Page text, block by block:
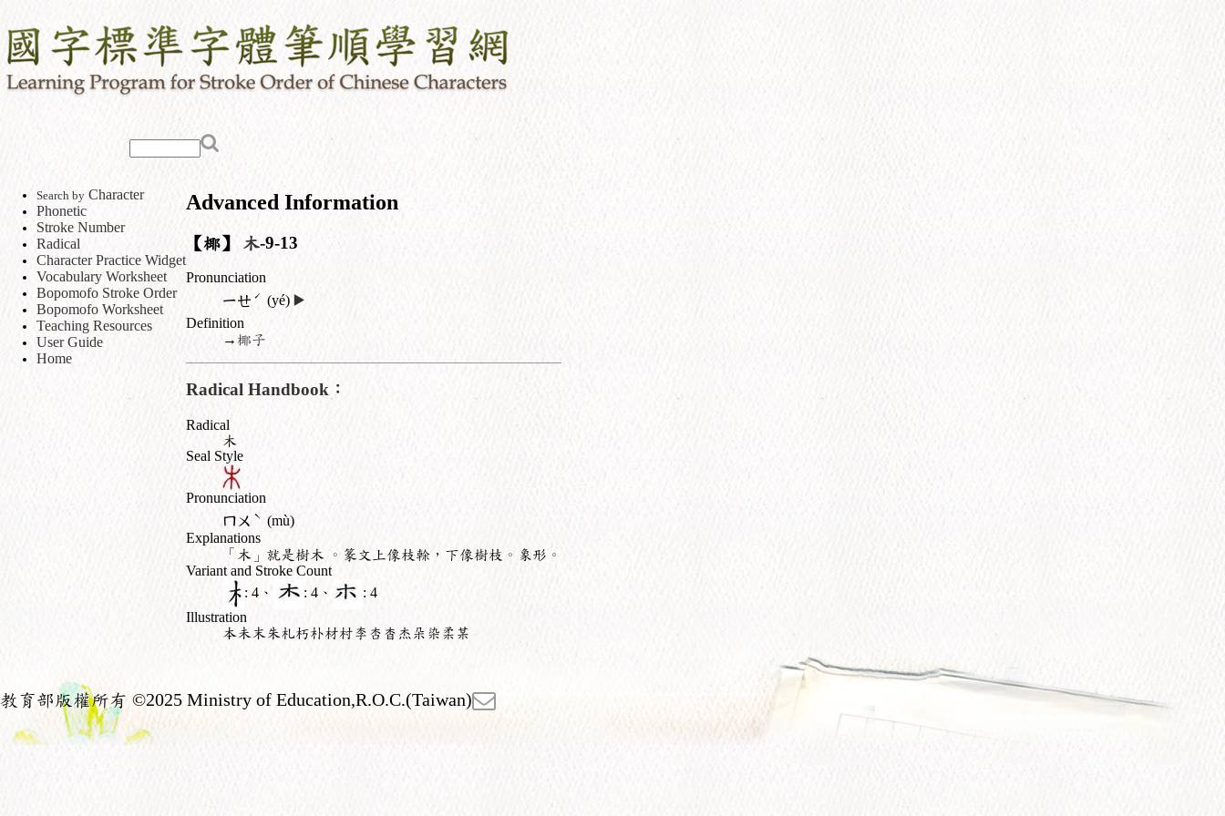
Search by Character
Phonetic
Stroke Number
Radical
Character Practice Widget
Vocabulary Worksheet
Bopomofo Stroke Order
Bopomofo Worksheet
Teaching Resources
User Guide
Home
Advanced Information
【椰】 木-9-13
Pronunciation
ㄧㄝ ˊ (yé) ▶️
Definition
→椰子
Radical Handbook：
Radical
木
Seal Style
Pronunciation
ㄇㄨ ˋ (mù)
Explanations
「木」就是樹木 。篆文上像枝榦，下像樹枝。象形。
Variant and Stroke Count
: 4、
: 4、
: 4
Illustration
本未末朱札朽朴材村李杏杳杰朵染柔某
教育部版權所有 ©2025 Ministry of Education,R.O.C.(Taiwan)